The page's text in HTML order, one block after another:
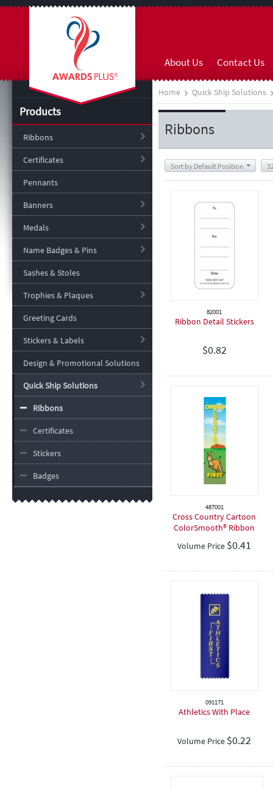
About Us Contact Us
Products
Ribbons
Certificates
Pennants
Banners
Medals
Name Badges & Pins
Sashes & Stoles
Trophies & Plaques
Greeting Cards
Stickers & Labels
Design & Promotional Solutions
Quick Ship Solutions
Ribbons
Certificates
Stickers
Badges
Home Quick Ship Solutions
Ribbons
Sort by Default Position
82001
Ribbon Detail Stickers
$0.82
487001
Cross Country Cartoon
ColorSmooth® Ribbon
Volume Price $0.41
091171
Athletics With Place
Volume Price $0.22